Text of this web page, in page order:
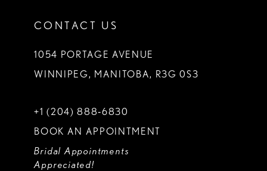
CONTACT US
1054 PORTAGE AVENUE
WINNIPEG, MANITOBA, R3G 0S3
+1 (204) 888‑6830
BOOK AN APPOINTMENT
Bridal Appointments
Appreciated!